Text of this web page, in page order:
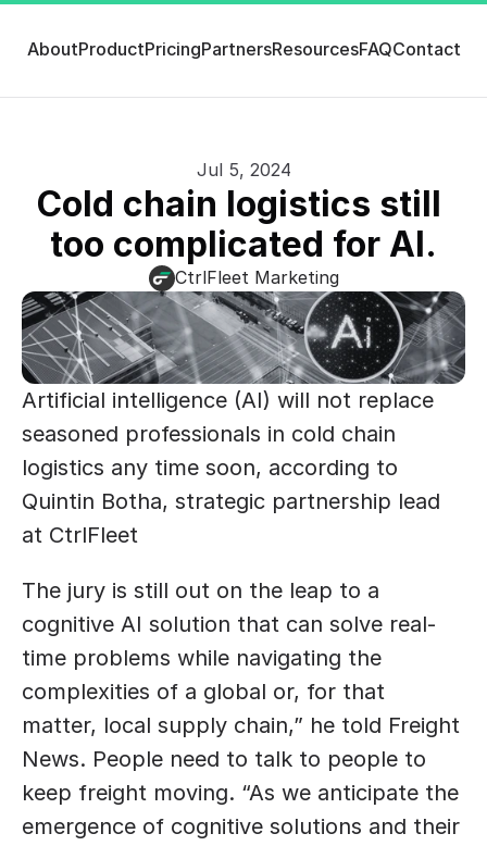
AboutProductPricingPartnersResourcesFAQContact
Jul 5, 2024
Cold chain logistics still
too complicated for AI.
CtrlFleet Marketing
Artificial intelligence (AI) will not replace
seasoned professionals in cold chain
logistics any time soon, according to
Quintin Botha, strategic partnership lead
at CtrlFleet
The jury is still out on the leap to a
cognitive AI solution that can solve real-
time problems while navigating the
complexities of a global or, for that
matter, local supply chain,” he told Freight
News. People need to talk to people to
keep freight moving. “As we anticipate the
emergence of cognitive solutions and their